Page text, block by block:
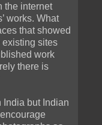
the internet
works. What
that showed
existing sites
work
there is
India but Indian